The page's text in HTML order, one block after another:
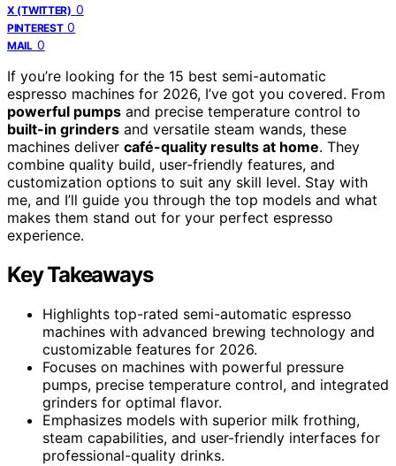
X (TWITTER) 0
PINTEREST 0
MAIL 0
If you’re looking for the 15 best semi-automatic
espresso machines for 2026, I’ve got you covered. From
powerful pumps and precise temperature control to
built-in grinders and versatile steam wands, these
machines deliver café-quality results at home. They
combine quality build, user-friendly features, and
customization options to suit any skill level. Stay with
me, and I’ll guide you through the top models and what
makes them stand out for your perfect espresso
experience.
Key Takeaways
Highlights top-rated semi-automatic espresso
machines with advanced brewing technology and
customizable features for 2026.
Focuses on machines with powerful pressure
pumps, precise temperature control, and integrated
grinders for optimal flavor.
Emphasizes models with superior milk frothing,
steam capabilities, and user-friendly interfaces for
professional-quality drinks.